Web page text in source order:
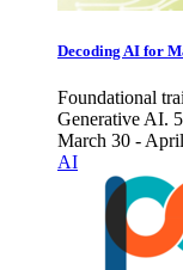
Decoding AI for
Foundational
Generative AI.
March 30 -
AI